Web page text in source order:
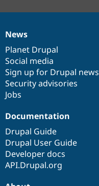
News
items
News
Planet Drupal
Social media
Sign up for Drupal news
Security advisories
Jobs
Our
community
Documentation
Documentation
Drupal Guide
Drupal User Guide
Developer docs
API.Drupal.org
Drupal
code
base
Governance
of
community